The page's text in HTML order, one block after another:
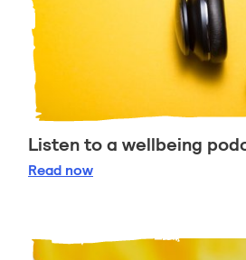
Listen to a wellbeing
Read Listen to a wellbeing
now